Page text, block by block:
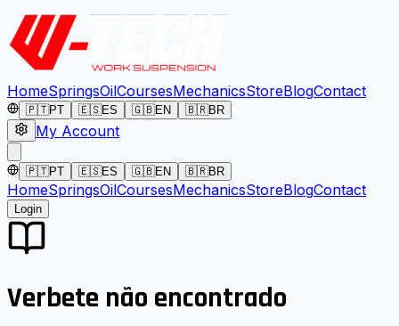
HomeSpringsOilCoursesMechanicsStoreBlogContact
🇵🇹PT 🇪🇸ES 🇬🇧EN 🇧🇷BR
My Account
🇵🇹PT 🇪🇸ES 🇬🇧EN 🇧🇷BR
HomeSpringsOilCoursesMechanicsStoreBlogContact
Login
Verbete não encontrado